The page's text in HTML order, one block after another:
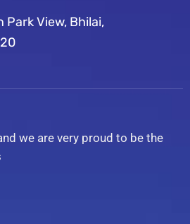
Park View, Bhilai,
we are very proud to be the